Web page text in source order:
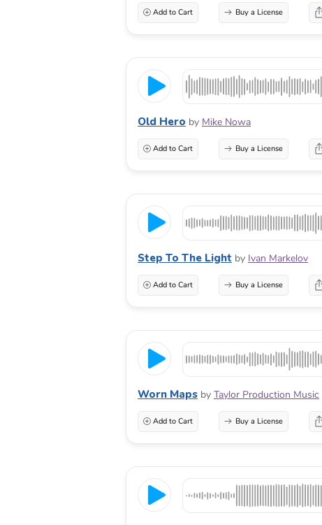
Add to Cart Buy a License
Old Hero by Mike Nowa
Add to Cart Buy a License
Step To The Light by Ivan Markelov
Add to Cart Buy a License
Worn Maps by Taylor Production Music
Add to Cart Buy a License